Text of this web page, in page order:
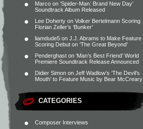
Marco on ‘Spider-Man: Brand New Day’
Soundtrack Album Released
Lee Doherty on Volker Bertelmann Scoring
Florian Zeller’s ‘Bunker’
liamdude5 on J.J. Abrams to Make Feature
Scoring Debut on ‘The Great Beyond’
Penderghast on ‘Man’s Best Friend’ World
Premiere Soundtrack Release Announced
Didier Simon on Jeff Wadlow’s ‘The Devil’s
Mouth’ to Feature Music by Bear McCreary
CATEGORIES
Composer Interviews